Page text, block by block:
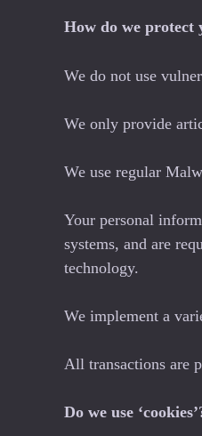
How do we
We do not use
We only provide
We use regular
Your personal
systems, and are
technology.
We implement a
All transactions are
Do we use